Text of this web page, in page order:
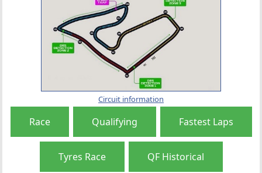
Circuit information
Race Qualifying Fastest Laps
Tyres Race QF Historical